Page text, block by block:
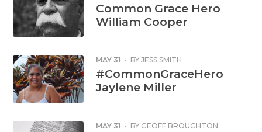
Common Grace Hero
William Cooper
MAY 31 · BY JESS SMITH
#CommonGraceHero
Jaylene Miller
MAY 31 · BY GEOFF BROUGHTON